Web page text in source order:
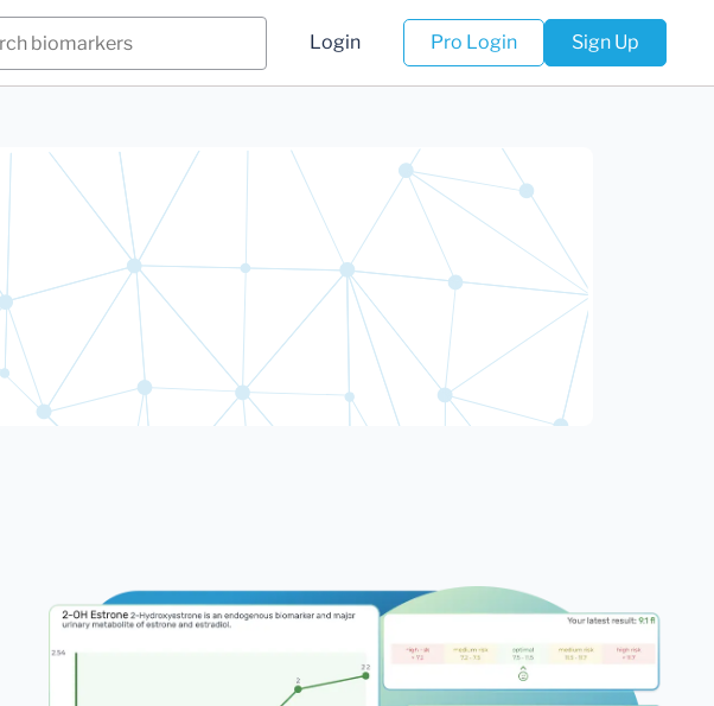
Login Pro Login Sign Up